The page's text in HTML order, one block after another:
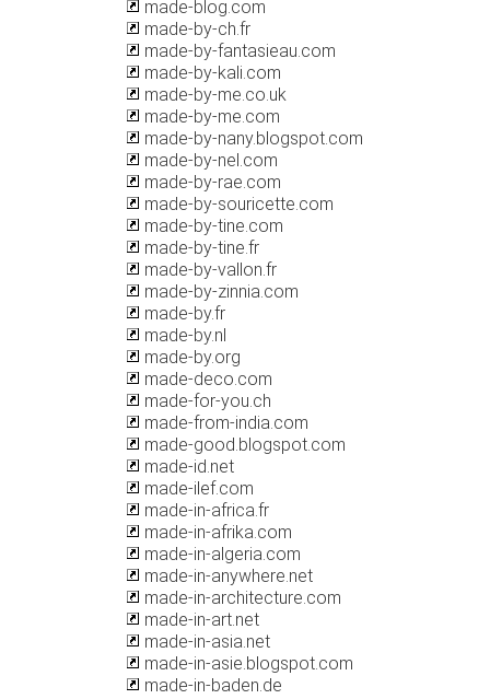
made-blog.com
made-by-ch.fr
made-by-fantasieau.com
made-by-kali.com
made-by-me.co.uk
made-by-me.com
made-by-nany.blogspot.com
made-by-nel.com
made-by-rae.com
made-by-souricette.com
made-by-tine.com
made-by-tine.fr
made-by-vallon.fr
made-by-zinnia.com
made-by.fr
made-by.nl
made-by.org
made-deco.com
made-for-you.ch
made-from-india.com
made-good.blogspot.com
made-id.net
made-ilef.com
made-in-africa.fr
made-in-afrika.com
made-in-algeria.com
made-in-anywhere.net
made-in-architecture.com
made-in-art.net
made-in-asia.net
made-in-asie.blogspot.com
made-in-baden.de